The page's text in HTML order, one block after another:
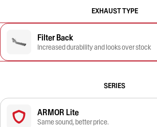
EXHAUST TYPE
Filter Back
Increased durability and looks over stock
SERIES
ARMOR Lite
Same sound, better price.